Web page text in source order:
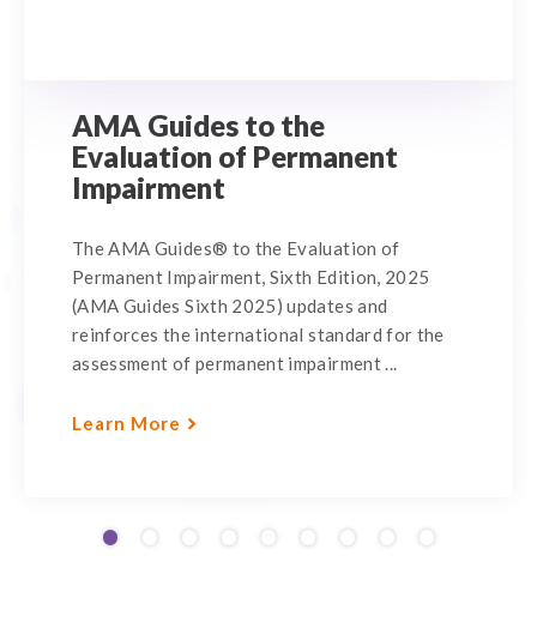
AMA Guides to the
Evaluation of Permanent
Impairment
The AMA Guides® to the Evaluation of
Permanent Impairment, Sixth Edition, 2025
(AMA Guides Sixth 2025) updates and
reinforces the international standard for the
assessment of permanent impairment ...
Learn More